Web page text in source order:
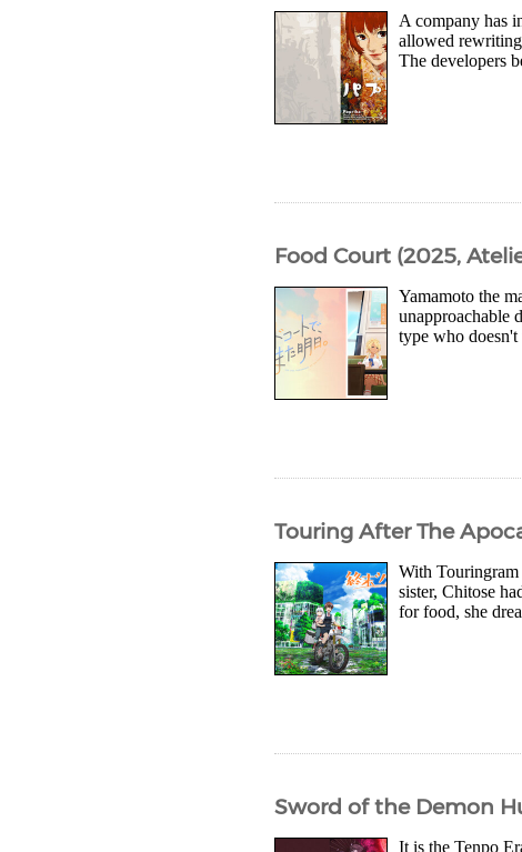
A company has
allowed rewriting
The developers
Food Court (2025,
Yamamoto the
unapproachable
type who
Touring After The
With Touringram
sister, Chitose
for food, she
Sword of the Demon
It is the Tenpo